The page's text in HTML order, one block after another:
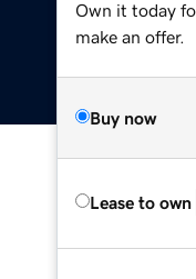
Own it today
make an offer.
Buy now
Lease to own